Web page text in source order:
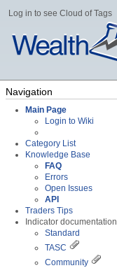
Log in to see Cloud of Tags
Navigation
Main Page
Login to Wiki
Category List
Knowledge Base
FAQ
Errors
Open Issues
API
Traders Tips
Indicator documentation
Standard
TASC
Community